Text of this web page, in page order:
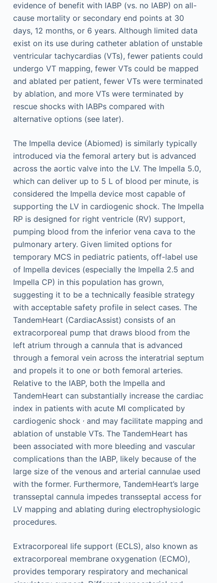
evidence of benefit with IABP (vs. no IABP) on all-
cause mortality or secondary end points at 30
days, 12 months, or 6 years. Although limited data
exist on its use during catheter ablation of unstable
ventricular tachycardias (VTs), fewer patients could
undergo VT mapping, fewer VTs could be mapped
and ablated per patient, fewer VTs were terminated
by ablation, and more VTs were terminated by
rescue shocks with IABPs compared with
alternative options (see later).
The Impella device (Abiomed) is similarly typically
introduced via the femoral artery but is advanced
across the aortic valve into the LV. The Impella 5.0,
which can deliver up to 5 L of blood per minute, is
considered the Impella device most capable of
supporting the LV in cardiogenic shock. The Impella
RP is designed for right ventricle (RV) support,
pumping blood from the inferior vena cava to the
pulmonary artery. Given limited options for
temporary MCS in pediatric patients, off-label use
of Impella devices (especially the Impella 2.5 and
Impella CP) in this population has grown,
suggesting it to be a technically feasible strategy
with acceptable safety profile in select cases. The
TandemHeart (CardiacAssist) consists of an
extracorporeal pump that draws blood from the
left atrium through a cannula that is advanced
through a femoral vein across the interatrial septum
and propels it to one or both femoral arteries.
Relative to the IABP, both the Impella and
TandemHeart can substantially increase the cardiac
index in patients with acute MI complicated by
cardiogenic shock ,and may facilitate mapping and
ablation of unstable VTs. The TandemHeart has
been associated with more bleeding and vascular
complications than the IABP, likely because of the
large size of the venous and arterial cannulae used
with the former. Furthermore, TandemHeart’s large
transseptal cannula impedes transseptal access for
LV mapping and ablating during electrophysiologic
procedures.
Extracorporeal life support (ECLS), also known as
extracorporeal membrane oxygenation (ECMO),
provides temporary respiratory and mechanical